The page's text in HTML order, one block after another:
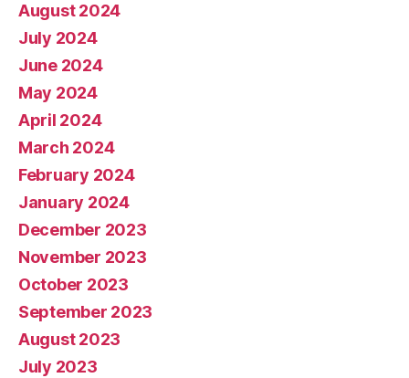
August 2024
July 2024
June 2024
May 2024
April 2024
March 2024
February 2024
January 2024
December 2023
November 2023
October 2023
September 2023
August 2023
July 2023